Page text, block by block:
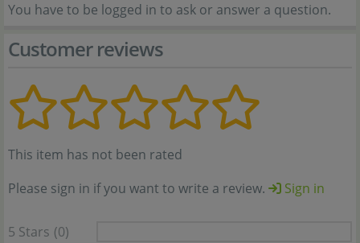
You have to be logged in to ask or answer a question.
Customer reviews
This item has not been rated
Please sign in if you want to write a review.
Sign in
5 Stars (0)